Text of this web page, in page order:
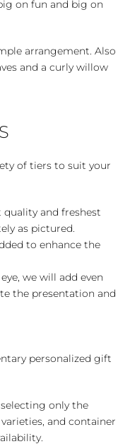
on fun and big on
arrangement. Also
and a curly willow
of tiers to suit your
and freshest
as pictured.
to enhance the
we will add even
the presentation and
personalized gift
only the
and container